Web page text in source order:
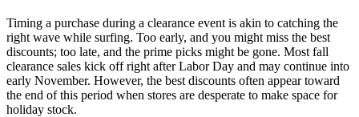
Timing a purchase during a clearance event is akin to catching the
right wave while surfing. Too early, and you might miss the best
discounts; too late, and the prime picks might be gone. Most fall
clearance sales kick off right after Labor Day and may continue into
early November. However, the best discounts often appear toward
the end of this period when stores are desperate to make space for
holiday stock.